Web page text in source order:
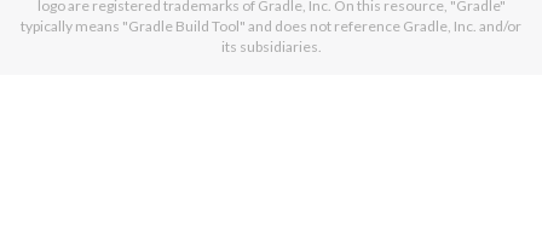
logo are registered trademarks of Gradle, Inc. On this resource, "Gradle"
typically means "Gradle Build Tool" and does not reference Gradle, Inc. and/or
its subsidiaries.